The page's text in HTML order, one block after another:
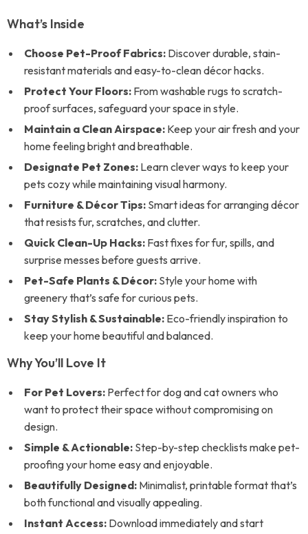
What’s Inside
Choose Pet-Proof Fabrics: Discover durable, stain-
resistant materials and easy-to-clean décor hacks.
Protect Your Floors: From washable rugs to scratch-
proof surfaces, safeguard your space in style.
Maintain a Clean Airspace: Keep your air fresh and your
home feeling bright and breathable.
Designate Pet Zones: Learn clever ways to keep your
pets cozy while maintaining visual harmony.
Furniture & Décor Tips: Smart ideas for arranging décor
that resists fur, scratches, and clutter.
Quick Clean-Up Hacks: Fast fixes for fur, spills, and
surprise messes before guests arrive.
Pet-Safe Plants & Décor: Style your home with
greenery that’s safe for curious pets.
Stay Stylish & Sustainable: Eco-friendly inspiration to
keep your home beautiful and balanced.
Why You’ll Love It
For Pet Lovers: Perfect for dog and cat owners who
want to protect their space without compromising on
design.
Simple & Actionable: Step-by-step checklists make pet-
proofing your home easy and enjoyable.
Beautifully Designed: Minimalist, printable format that’s
both functional and visually appealing.
Instant Access: Download immediately and start